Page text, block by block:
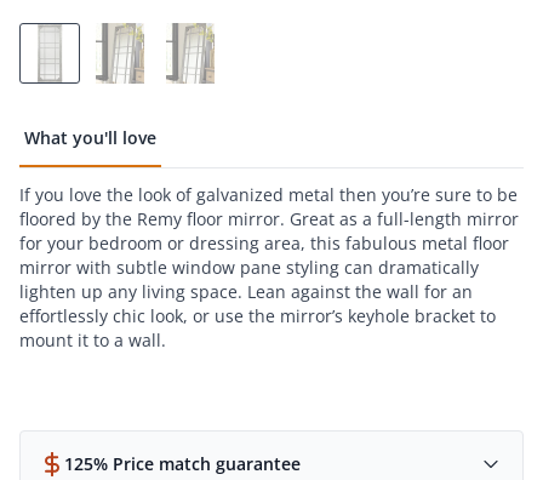
What you'll love
If you love the look of galvanized metal then you’re sure to be
floored by the Remy floor mirror. Great as a full-length mirror
for your bedroom or dressing area, this fabulous metal floor
mirror with subtle window pane styling can dramatically
lighten up any living space. Lean against the wall for an
effortlessly chic look, or use the mirror’s keyhole bracket to
mount it to a wall.
125% Price match guarantee